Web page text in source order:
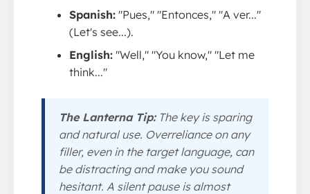
Spanish: "Pues," "Entonces," "A ver..."
(Let's see...).
English: "Well," "You know," "Let me
think..."
The Lanterna Tip:The key is sparing
andnaturaluse. Overreliance on any
filler, even in the target language, can
be distracting and make you sound
hesitant. A silent pause is almost